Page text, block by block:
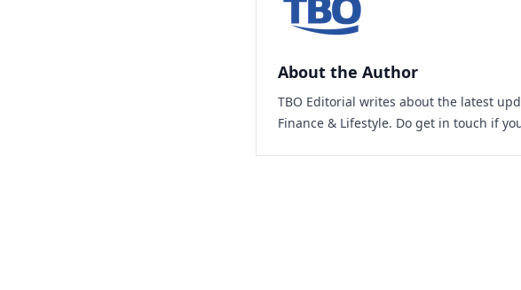
About the Author
TBO Editorial writes about the latest
Finance & Lifestyle. Do get in touch if